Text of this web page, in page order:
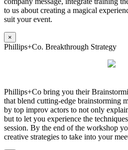
to us about creating a magical
suit your event.
×
Phillips+Co. Breakthrough Strategy
Phillips+Co bring you their
that blend cutting-edge brainstorming
by top improv actors to not only
but to let you experience the
session. By the end of the workshop
creative strategies to take into your